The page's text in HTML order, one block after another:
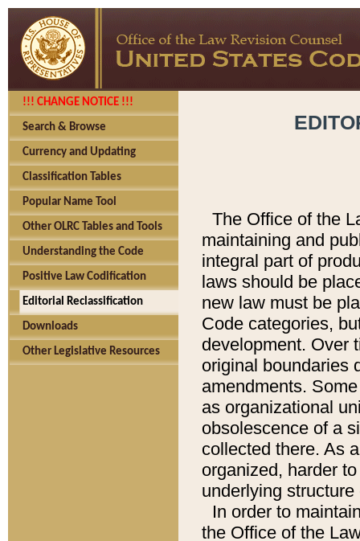
!!! CHANGE NOTICE !!!
Search & Browse
Currency and Updating
Classification Tables
Popular Name Tool
Other OLRC Tables and Tools
Understanding the Code
Positive Law Codification
Editorial Reclassification
Downloads
Other Legislative Resources
The Office of the
maintaining and
integral part of
laws should be
new law must be
Code categories,
development. Over
original boundaries
amendments.
as organizational
obsolescence of a
collected there. As
organized, harder
underlying
In order to
the Office of the